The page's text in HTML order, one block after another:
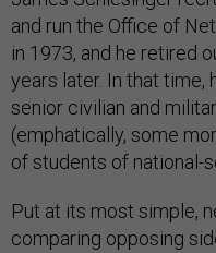
and run the Office of
in 1973, and he retired
years later. In that time,
senior civilian and
(emphatically, some
of students of national-
Put at its most simple,
comparing opposing